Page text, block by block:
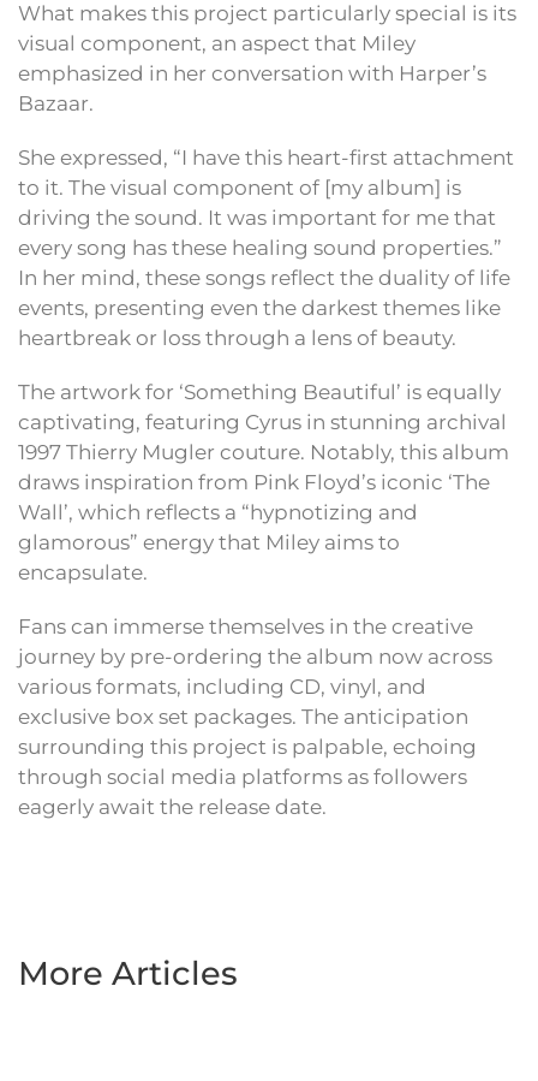
What makes this project particularly special is its
visual component, an aspect that Miley
emphasized in her conversation with Harper’s
Bazaar.
She expressed, “I have this heart-first attachment
to it. The visual component of [my album] is
driving the sound. It was important for me that
every song has these healing sound properties.”
In her mind, these songs reflect the duality of life
events, presenting even the darkest themes like
heartbreak or loss through a lens of beauty.
The artwork for ‘Something Beautiful’ is equally
captivating, featuring Cyrus in stunning archival
1997 Thierry Mugler couture. Notably, this album
draws inspiration from Pink Floyd’s iconic ‘The
Wall’, which reflects a “hypnotizing and
glamorous” energy that Miley aims to
encapsulate.
Fans can immerse themselves in the creative
journey by pre-ordering the album now across
various formats, including CD, vinyl, and
exclusive box set packages. The anticipation
surrounding this project is palpable, echoing
through social media platforms as followers
eagerly await the release date.
More Articles